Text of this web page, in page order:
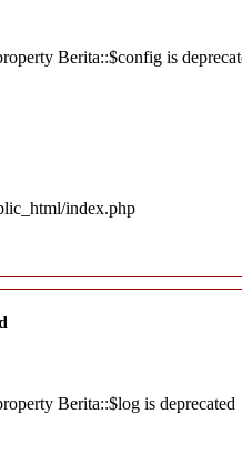
Berita::$config is
index.php
Berita::$log is deprecated